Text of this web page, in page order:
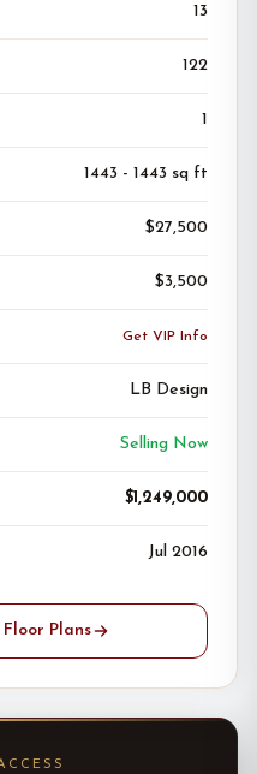
13
122
1
1443 - 1443 sq ft
$27,500
$3,500
Get VIP Info
LB Design
Selling Now
$1,249,000
Jul 2016
Plans